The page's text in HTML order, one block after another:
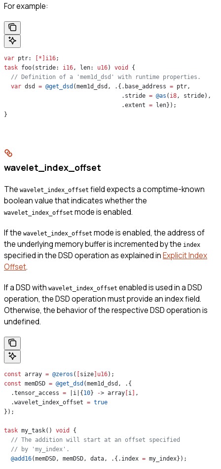
For example:
var ptr: [*] i16;
task foo(stride: i16, len: u16) void
{
  // Definition of a 'mem1d_dsd' with runtime properties.
  var
dsd = @get_dsd (mem1d_dsd, .{.base_address = ptr,
                                  .stride
= @as ( i8, stride),
                                  .extent
= len});
}
wavelet_index_offset
The wavelet_index_offset field expects a comptime-known
boolean value that indicates whether the
wavelet_index_offset mode is enabled.
If the wavelet_index_offset mode is enabled, the address of
the underlying memory buffer is incremented by the index
specified in the DSD operation as explained inExplicit Index
Offset.
If a DSD with wavelet_index_offset enabled is used in a DSD
operation, the DSD operation must provide an index field.
Otherwise, the behavior of the respective DSD operation is
undefined.
const array = @zeros ( [size] u16);
const memDSD = @get_dsd (mem1d_dsd, .{
  .tensor_access
= |i|{10} -> array [i ] ,
  .wavelet_index_offset
= true
});
task my_task() void
{
  // The addition will start at an offset specified
  // by 'my_index'.
  @add16
(memDSD, memDSD, data, .{.index = my_index});